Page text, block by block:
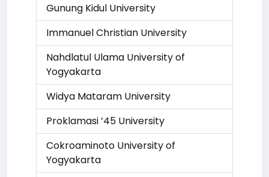
Gunung Kidul University
Immanuel Christian University
Nahdlatul Ulama University of
Yogyakarta
Widya Mataram University
Proklamasi ’45 University
Cokroaminoto University of
Yogyakarta